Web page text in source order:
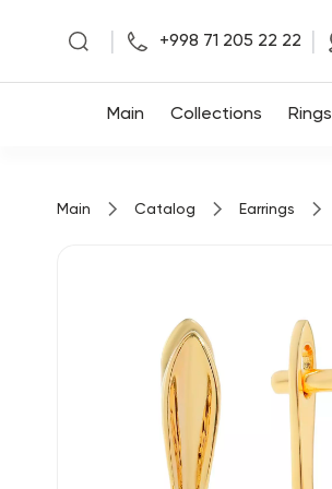
+998 71 205 22 22
Main Collections Rings
Main Catalog Earrings